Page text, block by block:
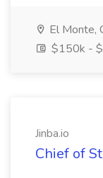
El Monte,
$150k -
Jinba.io
Chief of